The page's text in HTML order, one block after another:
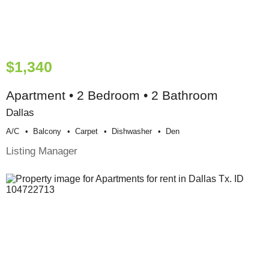
$1,340
Apartment • 2 Bedroom • 2 Bathroom
Dallas
A/c Balcony Carpet Dishwasher Den
Listing Manager